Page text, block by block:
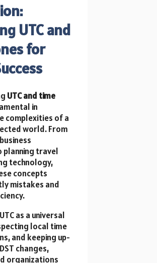
UTC and
for
UTC and time
in
complexities of a
world. From
travel
technology,
concepts
mistakes and
as a universal
local time
and keeping up-
changes,
organizations